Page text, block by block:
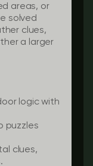
areas, or
solved
clues,
a larger
logic with
puzzles
clues,